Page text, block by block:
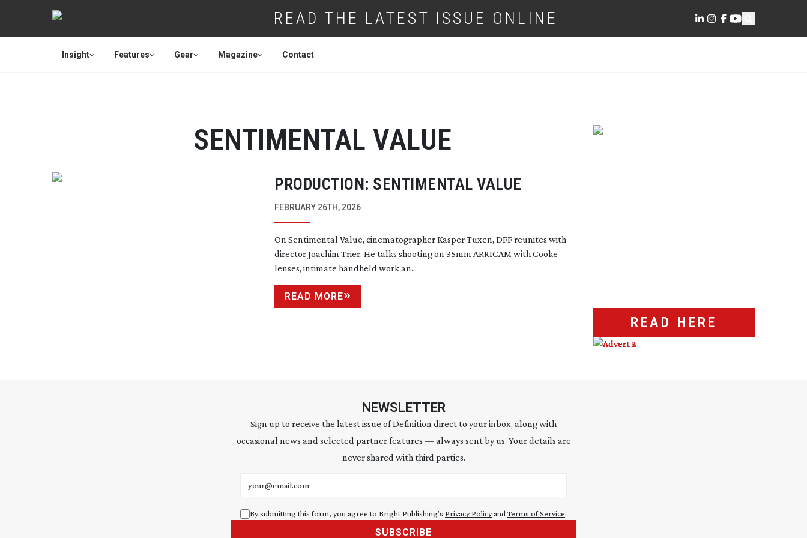
READ THE LATEST ISSUE ONLINE
Insight Features Gear Magazine Contact
SENTIMENTAL VALUE
PRODUCTION: SENTIMENTAL VALUE
FEBRUARY 26TH, 2026
On Sentimental Value, cinematographer Kasper Tuxen, DFF reunites with
director Joachim Trier. He talks shooting on 35mm ARRICAM with Cooke
lenses, intimate handheld work an...
READ MORE
READ HERE
NEWSLETTER
Sign up to receive the latest issue of Definition direct to your inbox, along with
occasional news and selected partner features — always sent by us. Your details are
never shared with third parties.
By submitting this form, you agree to Bright Publishing's Privacy Policyand Terms of Service.
SUBSCRIBE